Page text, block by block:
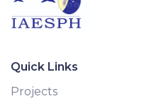
Quick Links
Projects